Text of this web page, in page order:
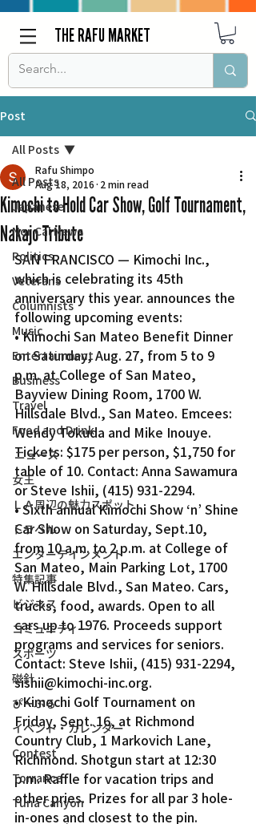
THE RAFU MARKET
Post
All Posts
Japanese
Nor Cal News
Politics
Veterans
Columnists
Music
Entertainment
Business
Travel
Food and Drink
ニュース
女王
ＬＡ周辺の魅力スポット
トラベル
エンターテインメント
特集記事
ビジネス
コミュニティー
スポーツ
磁針
ぴーぷる
イベント・カレンダー
Contest
Torrance
Tuna Canyon
All Posts
Kimochi to Hold Car Show, Golf Tournament,
Nakajo Tribute
Rafu Shimpo
Aug 18, 2016 2 min read
SAN FRANCISCO — Kimochi Inc.,
which is celebrating its 45th
anniversary this year. announces the
following upcoming events:
• Kimochi San Mateo Benefit Dinner
on Saturday, Aug. 27, from 5 to 9
p.m. at College of San Mateo,
Bayview Dining Room, 1700 W.
Hillsdale Blvd., San Mateo. Emcees:
Wendy Tokuda and Mike Inouye.
Tickets: $175 per person, $1,750 for
table of 10. Contact: Anna Sawamura
or Steve Ishii, (415) 931-2294.
• Sixth annual Kimochi Show ‘n’ Shine
Car Show on Saturday, Sept.10,
from 10 a.m. to 2 p.m. at College of
San Mateo, Main Parking Lot, 1700
W. Hillsdale Blvd., San Mateo. Cars,
trucks, food, awards. Open to all
cars up to 1976. Proceeds support
programs and services for seniors.
Contact: Steve Ishii, (415) 931-2294,
sishii@kimochi-inc.org.
• Kimochi Golf Tournament on
Friday, Sept. 16, at Richmond
Country Club, 1 Markovich Lane,
Richmond. Shotgun start at 12:30
p.m. Raffle for vacation trips and
other pries. Prizes for all par 3 hole-
in-ones and closest to the pin.